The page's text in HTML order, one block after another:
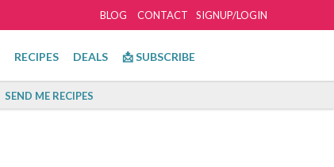
SIGNUP/LOGIN
BLOG CONTACT
RECIPES DEALS 📩 SUBSCRIBE
SEND ME RECIPES